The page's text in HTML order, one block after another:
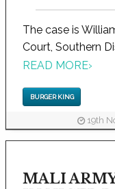
The case is
Court, Southern
READ MORE›
BURGER KING
19th
MALI